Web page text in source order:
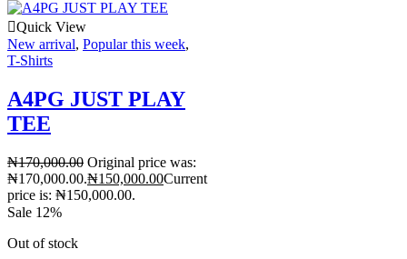
Quick View
New arrival, Popular this week,
T-Shirts
A4PG JUST PLAY
TEE
₦170,000.00 Original price was:
₦170,000.00.₦150,000.00Current
price is: ₦150,000.00.
Sale 12%
Out of stock